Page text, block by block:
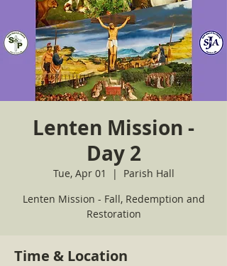
Lenten Mission -
Day 2
Tue, Apr 01
  |
Parish Hall
Lenten Mission - Fall, Redemption and
Restoration
Time & Location